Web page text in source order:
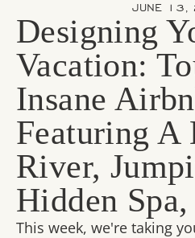
JUNE
Designing
Vacation:
Insane
Featuring A
River,
Hidden
This week, we're taking